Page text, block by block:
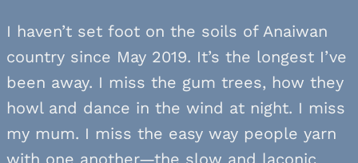
I haven’t set foot on the soils of Anaiwan
country since May 2019. It’s the longest I’ve
been away. I miss the gum trees, how they
howl and dance in the wind at night. I miss
my mum. I miss the easy way people yarn
with one another—the slow and laconic